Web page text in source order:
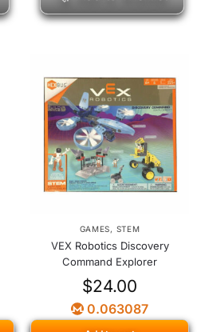
GAMES, STEM
VEX Robotics Discovery
Command Explorer
$24.00
0.063087